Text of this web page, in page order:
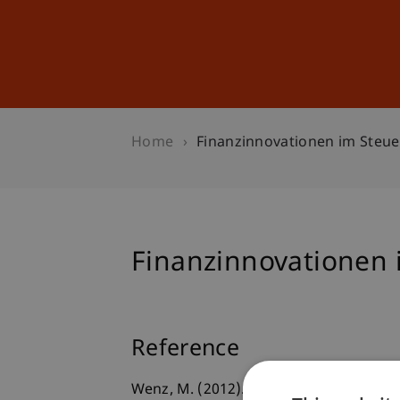
Home Finanzinnovationen im
Finanzinnovationen
Reference
Wenz, M. (2012).